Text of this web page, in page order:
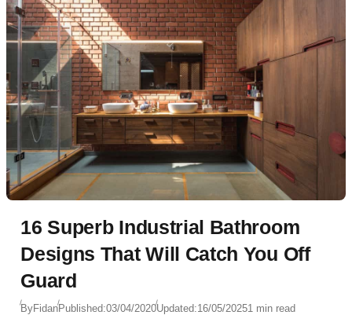
16 Superb Industrial Bathroom
Designs That Will Catch You Off
Guard
ByFidanPublished:03/04/2020Updated:16/05/20251 min read